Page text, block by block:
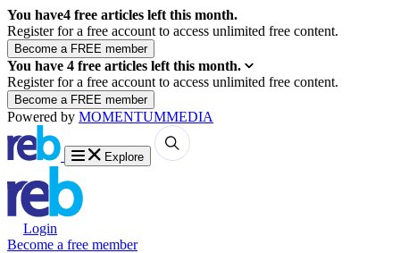
You have4 free articles left this month.
Register for a free account to access unlimited free content.
You have 4 free articles left this month.
Register for a free account to access unlimited free content.
Powered by MOMENTUMMEDIA
Explore
Login
Become a free member